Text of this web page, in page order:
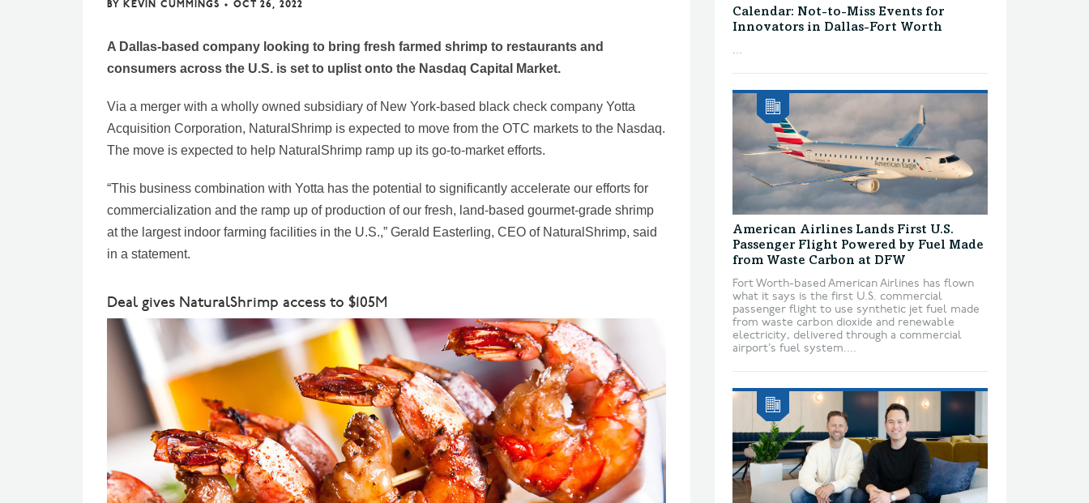
BY KEVIN CUMMINGS • OCT 26, 2022
A Dallas-based company looking to bring fresh farmed shrimp to restaurants and
consumers across the U.S. is set to uplist onto the Nasdaq Capital Market.
Via a merger with a wholly owned subsidiary of New York-based black check company Yotta
Acquisition Corporation, NaturalShrimp is expected to move from the OTC markets to the Nasdaq.
The move is expected to help NaturalShrimp ramp up its go-to-market efforts.
“This business combination with Yotta has the potential to significantly accelerate our efforts for
commercialization and the ramp up of production of our fresh, land-based gourmet-grade shrimp
at the largest indoor farming facilities in the U.S.,” Gerald Easterling, CEO of NaturalShrimp, said
in a statement.
Deal gives NaturalShrimp access to $105M
Calendar: Not-to-Miss Events for
Innovators in Dallas-Fort Worth
...
American Airlines Lands First U.S.
Passenger Flight Powered by Fuel Made
from Waste Carbon at DFW
Fort Worth-based American Airlines has flown
what it says is the first U.S. commercial
passenger flight to use synthetic jet fuel made
from waste carbon dioxide and renewable
electricity, delivered through a commercial
airport’s fuel system....